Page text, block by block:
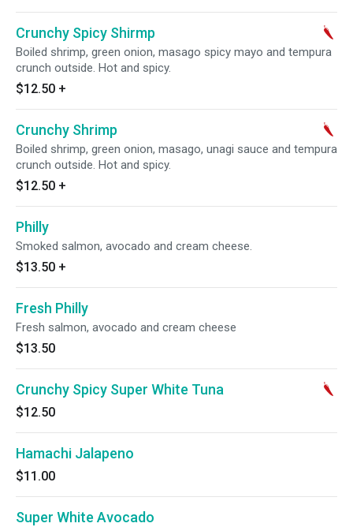
Crunchy Spicy Shirmp
Boiled shrimp, green onion, masago spicy mayo and tempura
crunch outside. Hot and spicy.
$12.50 +
Crunchy Shrimp
Boiled shrimp, green onion, masago, unagi sauce and tempura
crunch outside. Hot and spicy.
$12.50 +
Philly
Smoked salmon, avocado and cream cheese.
$13.50 +
Fresh Philly
Fresh salmon, avocado and cream cheese
$13.50
Crunchy Spicy Super White Tuna
$12.50
Hamachi Jalapeno
$11.00
Super White Avocado